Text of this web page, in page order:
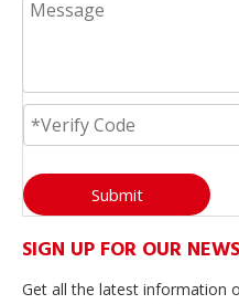
Submit
SIGN UP FOR OUR
Get all the latest information